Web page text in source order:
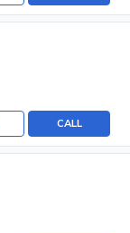
CALL